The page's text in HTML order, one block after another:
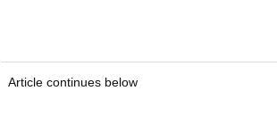
Article continues below